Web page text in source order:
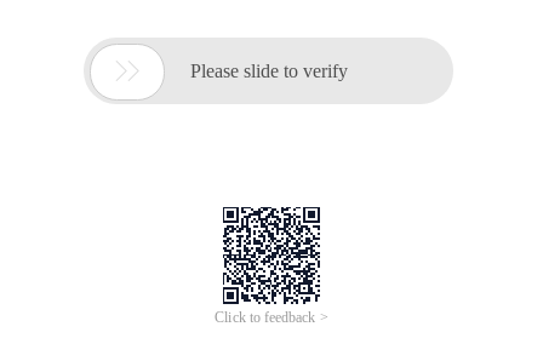
 Please slide to verify
Click to feedback >